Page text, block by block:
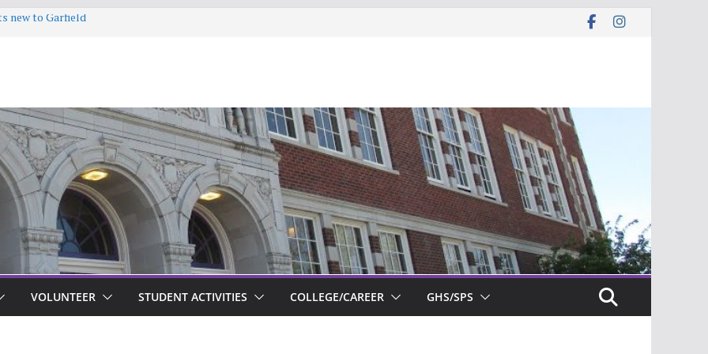
new to Garfield
VOLUNTEER STUDENT ACTIVITIES COLLEGE/CAREER GHS/SPS